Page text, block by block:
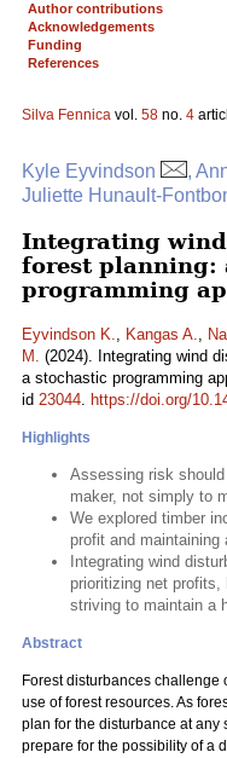
Author contributions
Acknowledgements
Funding
References
Silva Fennica vol. 58 no. 4
Kyle Eyvindson
,
Juliette Hunault-
Integrating
forest planning:
programming
Eyvindson K., Kangas A.,
M. (2024). Integrating wind
a stochastic programming
id 23044. https://doi.org/
Highlights
Assessing risk
maker, not simply to
We explored timber
profit and
Integrating wind
prioritizing net profits,
striving to maintain a
Abstract
Forest disturbances
use of forest resources. As
plan for the disturbance at any
prepare for the possibility of a